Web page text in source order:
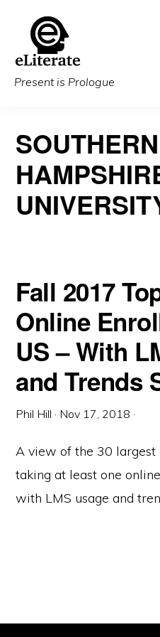
main
content
Present is Prologue
Fall 2017
Online
US – With
and Trends
Phil Hill · Nov 17, 2018 ·
A view of the 30 largest
taking at least one
with LMS usage and